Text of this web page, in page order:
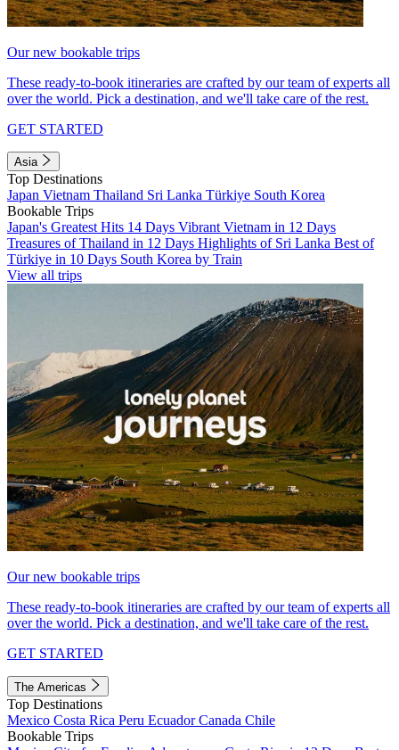
Our new bookable trips
These ready-to-book itineraries are crafted by our team of experts all
over the world. Pick a destination, and we'll take care of the rest.
GET STARTED
Asia
Top Destinations
Japan Vietnam Thailand Sri Lanka Türkiye South Korea
Bookable Trips
Japan's Greatest Hits 14 Days Vibrant Vietnam in 12 Days
Treasures of Thailand in 12 Days Highlights of Sri Lanka Best of
Türkiye in 10 Days South Korea by Train
View all trips
Our new bookable trips
These ready-to-book itineraries are crafted by our team of experts all
over the world. Pick a destination, and we'll take care of the rest.
GET STARTED
The Americas
Top Destinations
Mexico Costa Rica Peru EcuadorCanada Chile
Bookable Trips